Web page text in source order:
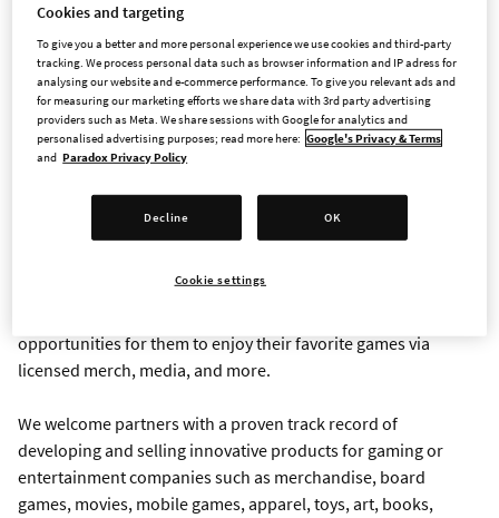
Licensing Request
Form
LICENSING REQUEST FORM
Paradox Interactive is a video game publisher based in
playing our games across the globe. Our players are engaged
opportunities for them to enjoy their favorite games via
licensed merch, media, and more.
We welcome partners with a proven track record of
developing and selling innovative products for gaming or
entertainment companies such as merchandise, board
games, movies, mobile games, apparel, toys, art, books,
Cookies and targeting
To give you a better and more personal experience we use cookies and third-party
tracking. We process personal data such as browser information and IP adress for
analysing our website and e-commerce performance. To give you relevant ads and
for measuring our marketing efforts we share data with 3rd party advertising
providers such as Meta. We share sessions with Google for analytics and
personalised advertising purposes; read more here: Google's Privacy & Terms
and Paradox Privacy Policy
Decline OK
Cookie settings